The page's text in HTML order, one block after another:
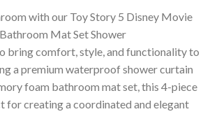
with our Toy Story 5 Disney Movie
Mat Set Shower
bring comfort, style, and functionality to
a premium waterproof shower curtain
foam bathroom mat set, this 4-piece
for creating a coordinated and elegant